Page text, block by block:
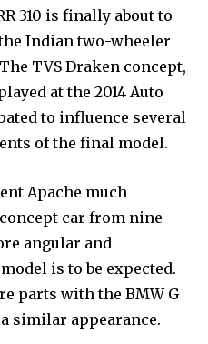
310 is finally about to
Indian two-wheeler
TVS Draken concept,
at the 2014 Auto
to influence several
of the final model.
Apache much
car from nine
angular and
is to be expected.
parts with the BMW G
a similar appearance.